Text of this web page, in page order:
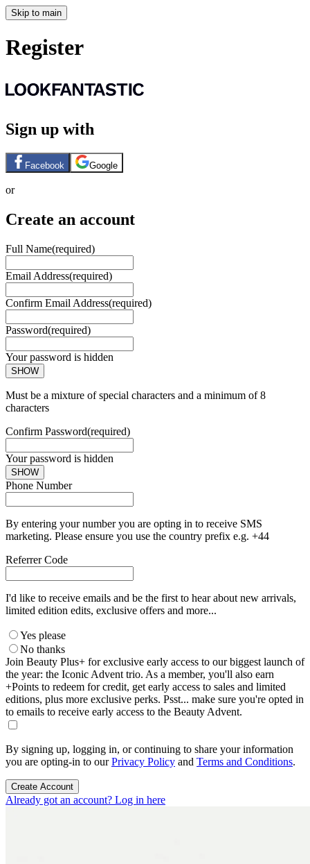
Skip to main
Register
Sign up with
Facebook Google
or
Create an account
Full Name(required)
Email Address(required)
Confirm Email Address(required)
Password(required)
Your password is hidden
SHOW
Must be a mixture of special characters and a minimum of 8
characters
Confirm Password(required)
Your password is hidden
SHOW
Phone Number
By entering your number you are opting in to receive SMS
marketing. Please ensure you use the country prefix e.g. +44
Referrer Code
I'd like to receive emails and be the first to hear about new arrivals,
limited edition edits, exclusive offers and more...
Yes please
No thanks
Join Beauty Plus+ for exclusive early access to our biggest launch of
the year: the Iconic Advent trio. As a member, you'll also earn
+Points to redeem for credit, get early access to sales and limited
editions, plus more exclusive perks. Psst... make sure you're opted in
to emails to receive early access to the Beauty Advent.
By signing up, logging in, or continuing to share your information
you are opting-in to ourPrivacy Policy and Terms and Conditions.
Create Account
Already got an account? Log in here